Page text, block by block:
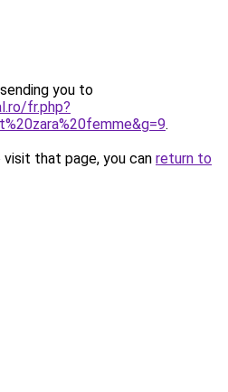
you to
fr.php?
.
that page, you can return to